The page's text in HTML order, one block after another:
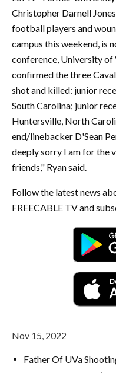
Christopher Darnell
football players and
campus this weekend, is
conference, University of
confirmed the three
shot and killed: junior
South Carolina; junior
Huntersville, North
end/linebacker D'Sean
deeply sorry I am for the
friends," Ryan said.
Follow the latest news
FREECABLE TV and
Nov 15, 2022
Father Of UVa